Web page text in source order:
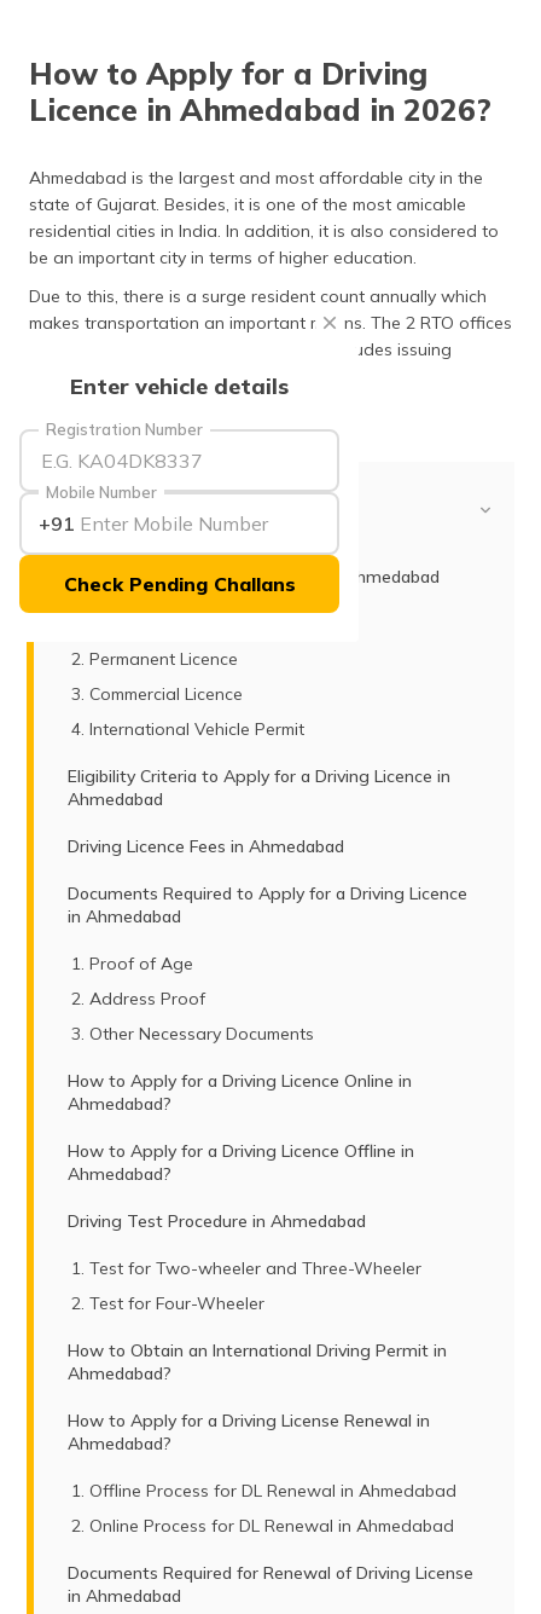
ಕನ್ನಡ
(Kannada)
മലയാളം
(Malayalam)
Enter vehicle details
Registration Number
Mobile Number
+91
Check Pending Challans
How to Apply for a Driving
Licence in Ahmedabad in 2026?
Ahmedabad is the largest and most affordable city in the
state of Gujarat. Besides, it is one of the most amicable
residential cities in India. In addition, it is also considered to
be an important city in terms of higher education.
Due to this, there is a surge resident count annually which
makes transportation an important means. The 2 RTO offices
carry out their duties efficiently which includes issuing
driving licences in Ahmedabad
Types of Driving Licenses Issued in Ahmedabad
Permanent Licence
Commercial Licence
International Vehicle Permit
Eligibility Criteria to Apply for a Driving Licence in
Ahmedabad
Driving Licence Fees in Ahmedabad
Documents Required to Apply for a Driving Licence
in Ahmedabad
Proof of Age
Address Proof
Other Necessary Documents
How to Apply for a Driving Licence Online in
Ahmedabad?
How to Apply for a Driving Licence Offline in
Ahmedabad?
Driving Test Procedure in Ahmedabad
Test for Two-wheeler and Three-Wheeler
Test for Four-Wheeler
How to Obtain an International Driving Permit in
Ahmedabad?
How to Apply for a Driving License Renewal in
Ahmedabad?
Offline Process for DL Renewal in Ahmedabad
Online Process for DL Renewal in Ahmedabad
Documents Required for Renewal of Driving License
in Ahmedabad